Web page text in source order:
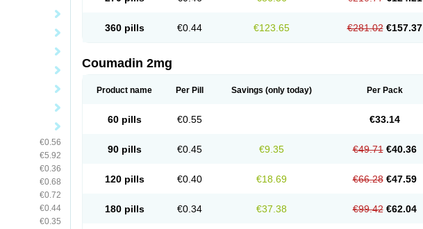
€0.56
€5.92
€0.36
€0.68
€0.72
€0.44
€0.35
360 pills €0.44 €123.65 €281.02 €157.37
Coumadin 2mg
Product name Per Pill Savings (only today) Per Pack
60 pills €0.55 €33.14
90 pills €0.45 €9.35 €49.71 €40.36
120 pills €0.40 €18.69 €66.28 €47.59
180 pills €0.34 €37.38 €99.42 €62.04